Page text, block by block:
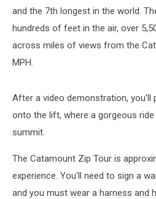
and the 7th longest in the world.
hundreds of feet in the air, over
across miles of views from the
MPH.
After a video demonstration, you'll
onto the lift, where a gorgeous
summit.
The Catamount Zip Tour is
experience. You'll need to sign a
and you must wear a harness and